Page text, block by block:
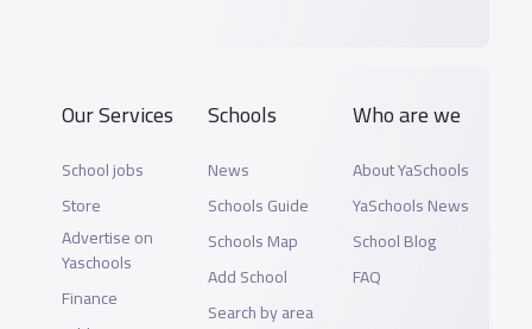
Our Services
School jobs
Store
Advertise on
Yaschools
Finance
Schools
News
Schools Guide
Schools Map
Add School
Search by area
Who are we
About YaSchools
YaSchools News
School Blog
FAQ